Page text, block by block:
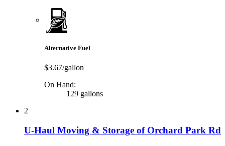
Alternative Fuel
$3.67/gallon
On Hand:
129 gallons
2
U-Haul Moving & Storage of Orchard Park Rd